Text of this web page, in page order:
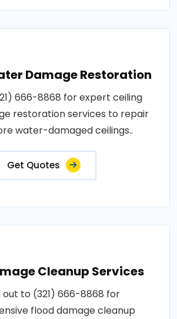
Damage Restoration
666-8868 for expert ceiling
restoration services to repair
water-damaged ceilings..
Get Quotes
Cleanup Services
out to (321) 666-8868 for
flood damage cleanup